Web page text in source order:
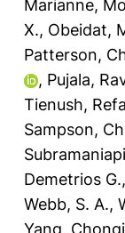
Marianne,
X., Obeidat,
Patterson,
, Pujala,
Tienush,
Sampson,
Demetrios G.,
Webb, S. A.,
Yang,